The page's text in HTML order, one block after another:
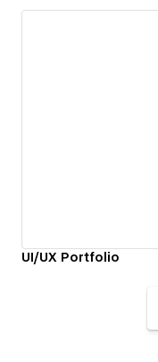
UI/UX Portfolio